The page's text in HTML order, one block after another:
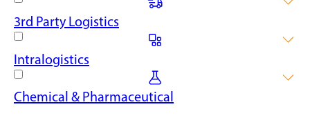
ideal for shipping and freight facilities.
Fast-track your rail warehouse with our bespoke mezzanine
floors, designed to expand maintenance and storage spaces
for rolling stock and infrastructure.
3rd Party Logistics
solutions, improving storage and increasing efficiency when
Intralogistics
Transform your intralogistics operation with our mezzanine
floors, facilitating better workflow, increased return on
Chemical & Pharmaceutical